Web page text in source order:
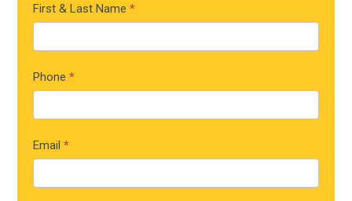
First & Last Name *
Phone *
Email *